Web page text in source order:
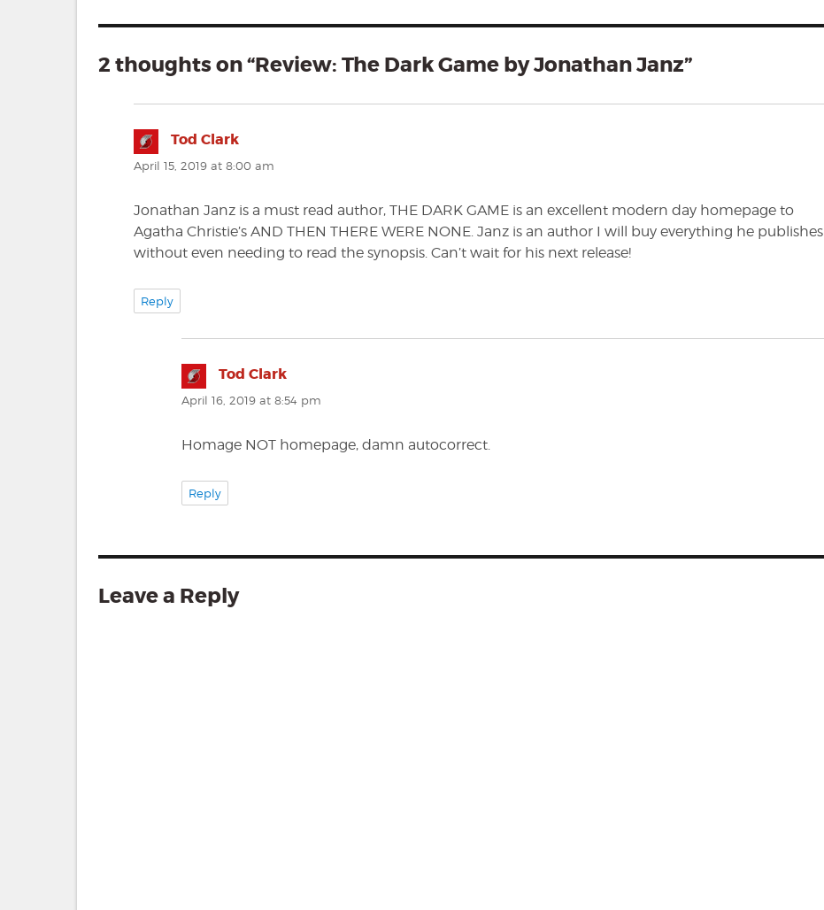
2 thoughts on “Review: The Dark Game by Jonathan Janz”
Tod Clark
April 15, 2019 at 8:00 am
Jonathan Janz is a must read author, THE DARK GAME is an excellent modern day homepage to
Agatha Christie’s AND THEN THERE WERE NONE. Janz is an author I will buy everything he publishes
without even needing to read the synopsis. Can’t wait for his next release!
Reply
Tod Clark
April 16, 2019 at 8:54 pm
Homage NOT homepage, damn autocorrect.
Reply
Leave a Reply